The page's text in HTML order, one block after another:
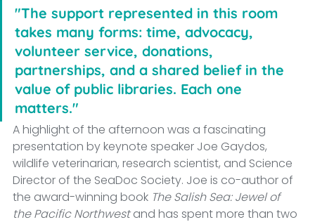
"The support represented in this room
takes many forms: time, advocacy,
volunteer service, donations,
partnerships, and a shared belief in the
value of public libraries. Each one
matters."
A highlight of the afternoon was a fascinating
presentation by keynote speaker Joe Gaydos,
wildlife veterinarian, research scientist, and Science
Director of the SeaDoc Society. Joe is co-author of
the award-winning book The Salish Sea: Jewel of
the Pacific Northwest and has spent more than two